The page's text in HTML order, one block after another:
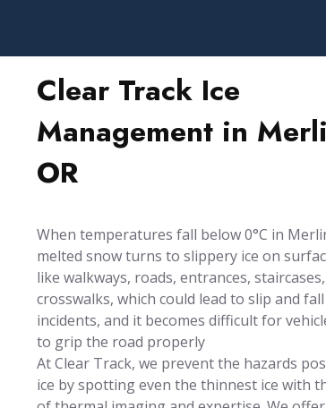
Clear Track Ice
Management in
OR
When temperatures fall below 0°C in
melted snow turns to slippery ice on
like walkways, roads, entrances,
crosswalks, which could lead to slip and fall
incidents, and it becomes difficult for
to grip the road properly
At Clear Track, we prevent the hazards
ice by spotting even the thinnest ice with